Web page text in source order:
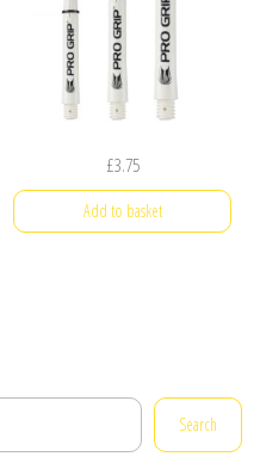
£3.75
Add to basket
Search